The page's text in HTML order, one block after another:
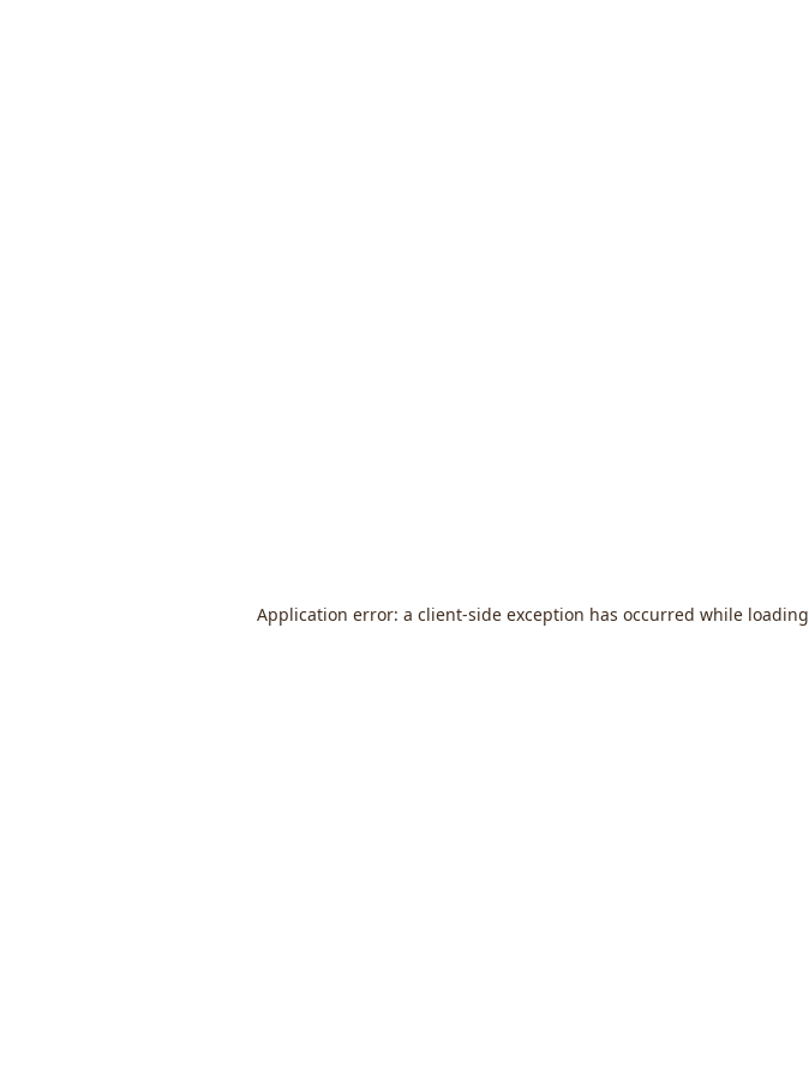
Application error: a client-side exception has occurred while loading